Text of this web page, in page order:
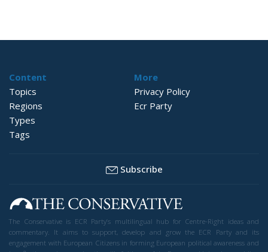
Content
Topics
Regions
Types
Tags
More
Privacy Policy
Ecr Party
Subscribe
The Conservative is ECR Party’s multilingual hub for Centre-Right ideas and
commentary. It aims to support, develop and grow the ECR Party and its
engagement with European Citizens in forming European political awareness and